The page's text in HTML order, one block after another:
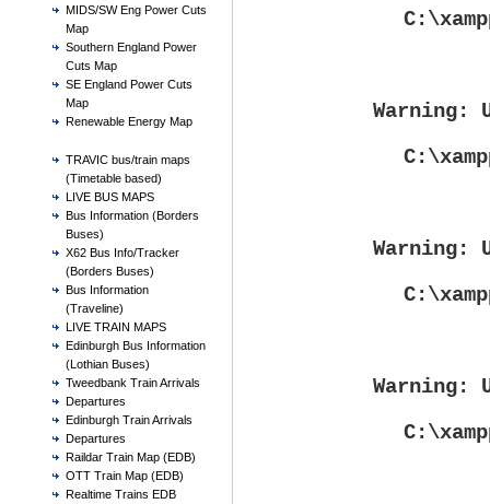
MIDS/SW Eng Power Cuts
Map
Southern England Power
Cuts Map
SE England Power Cuts
Map
Renewable Energy Map
TRAVIC bus/train maps
(Timetable based)
LIVE BUS MAPS
Bus Information (Borders
Buses)
X62 Bus Info/Tracker
(Borders Buses)
Bus Information
(Traveline)
LIVE TRAIN MAPS
Edinburgh Bus Information
(Lothian Buses)
Tweedbank Train Arrivals
Departures
Edinburgh Train Arrivals
Departures
Raildar Train Map (EDB)
OTT Train Map (EDB)
Realtime Trains EDB
Warning:
Warning:
Warning: